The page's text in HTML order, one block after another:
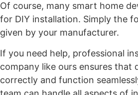
Of course, many smart home
for DIY installation. Simply the
given by your manufacturer.
If you need help, professional
company like ours ensures that
correctly and function